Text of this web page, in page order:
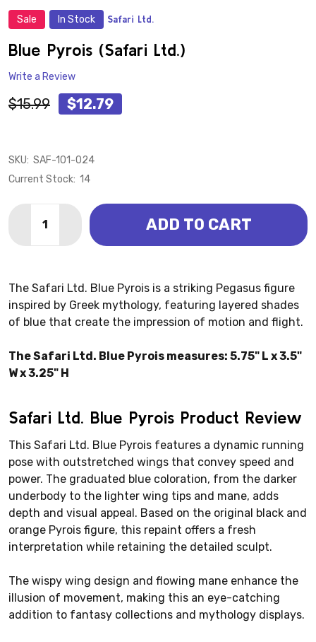
Sale In Stock Safari Ltd.
Blue Pyrois (Safari Ltd.)
Write a Review
$15.99 $12.79
SKU: SAF-101-024
Current Stock: 14
DECREASE QUANTITY OF BLUE PYROIS (SAFARI LTD.)
INCREASE QUANTITY OF BLUE PYROIS
ADD TO CART
The Safari Ltd. Blue Pyrois is a striking Pegasus figure
inspired by Greek mythology, featuring layered shades
of blue that create the impression of motion and flight.
The Safari Ltd. Blue Pyrois measures: 5.75" L x 3.5"
W x 3.25" H
Safari Ltd. Blue Pyrois Product Review
This Safari Ltd. Blue Pyrois features a dynamic running
pose with outstretched wings that convey speed and
power. The graduated blue coloration, from the darker
underbody to the lighter wing tips and mane, adds
depth and visual appeal. Based on the original black and
orange Pyrois figure, this repaint offers a fresh
interpretation while retaining the detailed sculpt.
The wispy wing design and flowing mane enhance the
illusion of movement, making this an eye-catching
addition to fantasy collections and mythology displays.